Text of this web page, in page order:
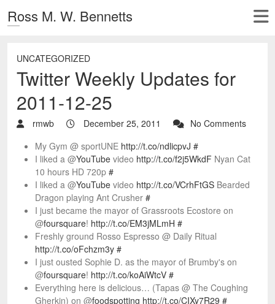
Ross M. W. Bennetts
UNCATEGORIZED
Twitter Weekly Updates for
2011-12-25
rmwb December 25, 2011
No Comments
My Gym @ sportUNE http://t.co/ndlicpvJ #
I liked a @YouTube video http://t.co/f2j5WkdF Nyan Cat
10 hours HD 720p #
I liked a @YouTube video http://t.co/VCrhFtGS Bearded
Dragon playing Ant Crusher #
I just became the mayor of Grassroots Ecostore on
@foursquare! http://t.co/EM3jMLmH #
Freshly ground Rosso Espresso @ Daily Ritual
http://t.co/oFchzm3y #
I just ousted Sophie D. as the mayor of Brumby's on
@foursquare! http://t.co/koAiWtcV #
Everything here is delicious… (Tapas @ The Coughing
Gherkin) on @foodspotting http://t.co/CIXy7R29 #